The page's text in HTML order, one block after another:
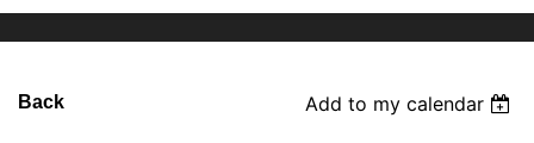
Back Add to my calendar